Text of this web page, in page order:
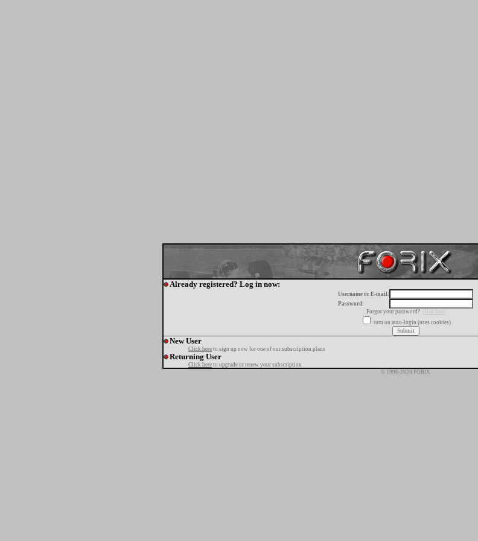
Already registered? Log in now:
Username or E-mail:
Password:
Forgot your password?
click here
turn on auto-login (uses cookies)
New User
Click here to sign up now for one of our subscription plans
Returning User
Click here to upgrade or renew your subscription
© 1996-2026 FORIX